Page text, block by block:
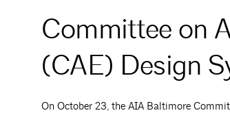
Committee on
(CAE) Design
On October 23, the AIA Baltimore